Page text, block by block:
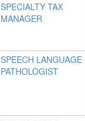
SPECIALTY TAX
MANAGER
SPEECH LANGUAGE
PATHOLOGIST